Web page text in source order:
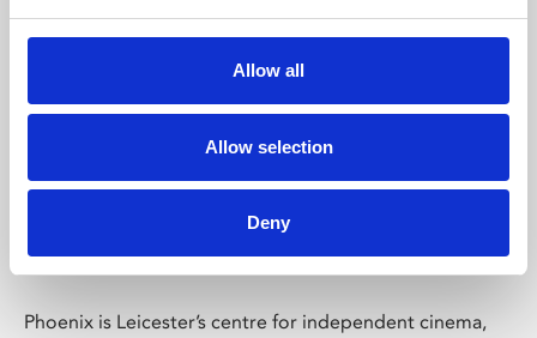
Allow all
Allow selection
Deny
Phoenix Leicester
Phoenix is Leicester’s centre for independent cinema,